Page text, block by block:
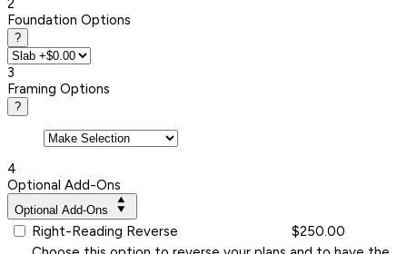
2
Foundation Options
?
3
Framing Options
?
4
Optional Add-Ons
Optional Add-Ons
Right-Reading Reverse
$250.00